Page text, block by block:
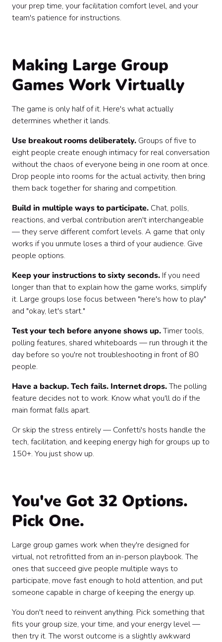
your prep time, your facilitation comfort level, and your
team's patience for instructions.
Making Large Group
Games Work Virtually
The game is only half of it. Here's what actually
determines whether it lands.
Use breakout rooms deliberately. Groups of five to
eight people create enough intimacy for real conversation
without the chaos of everyone being in one room at once.
Drop people into rooms for the actual activity, then bring
them back together for sharing and competition.
Build in multiple ways to participate. Chat, polls,
reactions, and verbal contribution aren't interchangeable
— they serve different comfort levels. A game that only
works if you unmute loses a third of your audience. Give
people options.
Keep your instructions to sixty seconds. If you need
longer than that to explain how the game works, simplify
it. Large groups lose focus between "here's how to play"
and "okay, let's start."
Test your tech before anyone shows up.Timer tools,
polling features, shared whiteboards — run through it the
day before so you're not troubleshooting in front of 80
people.
Have a backup. Tech fails. Internet drops.The polling
feature decides not to work. Know what you'll do if the
main format falls apart.
Or skip the stress entirely — Confetti's hosts handle the
tech, facilitation, and keeping energy high for groups up to
150+. You just show up.
You've Got 32 Options.
Pick One.
Large group games work when they're designed for
virtual, not retrofitted from an in-person playbook. The
ones that succeed give people multiple ways to
participate, move fast enough to hold attention, and put
someone capable in charge of keeping the energy up.
You don't need to reinvent anything. Pick something that
fits your group size, your time, and your energy level —
then try it. The worst outcome is a slightly awkward